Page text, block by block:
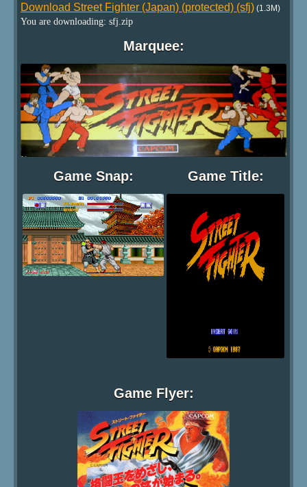
Download Street Fighter (Japan) (protected) (sfj) (1.3M)
You are downloading: sfj.zip
Marquee:
Game Snap: Game Title:
Game Flyer: